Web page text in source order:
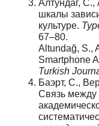
Алтундаг,
шкалы
культуре.
67–80.
Altundağ, S.,
Smartphone
Turkish
Баэрт, С.,
Связь между